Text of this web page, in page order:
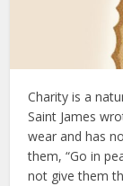
Charity is a
Saint James
wear and has
them, “Go in
not give them